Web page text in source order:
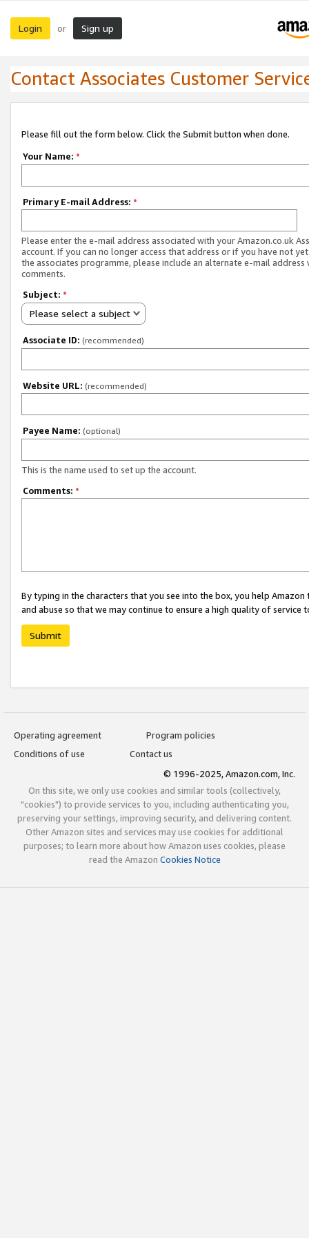
Login or Sign up
Contact Associates Customer
Please fill out the form below. Click the Submit button when done.
Your Name: *
Primary E-mail Address: *
Please enter the e-mail address associated with your Amazon.co.uk
account. If you can no longer access that address or if you have not
the associates programme, please include an alternate e-mail address
comments.
Subject: *
Please select a subject
Associate ID: (recommended)
Website URL: (recommended)
Payee Name: (optional)
This is the name used to set up the account.
Comments: *
By typing in the characters that you see into the box, you help
and abuse so that we may continue to ensure a high quality of service
Submit
Operating agreement
Program policies
Conditions of use
Contact us
© 1996-2025, Amazon.com, Inc.
On this site, we only use cookies and similar tools (collectively,
"cookies") to provide services to you, including authenticating you,
preserving your settings, improving security, and delivering content.
Other Amazon sites and services may use cookies for additional
purposes; to learn more about how Amazon uses cookies, please
read the Amazon Cookies Notice